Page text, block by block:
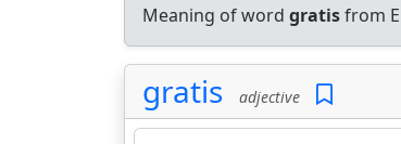
Meaning of word gratisfrom
gratis adjective